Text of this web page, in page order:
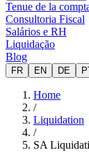
Tenue de la
Consultoria Fiscal
Salários e RH
Liquidação
Blog
FR EN DE
Home
/
Liquidation
/
SA